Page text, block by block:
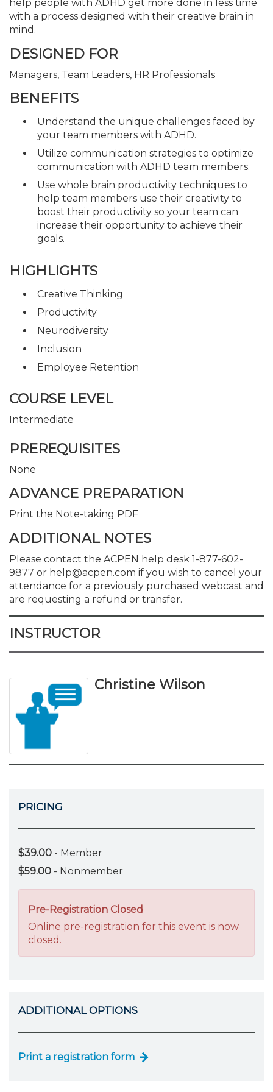
help people with ADHD get more done in less time
with a process designed with their creative brain in
mind.
DESIGNED FOR
Managers, Team Leaders, HR Professionals
BENEFITS
Understand the unique challenges faced by
your team members with ADHD.
Utilize communication strategies to optimize
communication with ADHD team members.
Use whole brain productivity techniques to
help team members use their creativity to
boost their productivity so your team can
increase their opportunity to achieve their
goals.
HIGHLIGHTS
Creative Thinking
Productivity
Neurodiversity
Inclusion
Employee Retention
COURSE LEVEL
Intermediate
PREREQUISITES
None
ADVANCE PREPARATION
Print the Note-taking PDF
ADDITIONAL NOTES
Please contact the ACPEN help desk 1-877-602-
9877 or help@acpen.com if you wish to cancel your
attendance for a previously purchased webcast and
are requesting a refund or transfer.
INSTRUCTOR
Christine Wilson
PRICING
$39.00 - Member
$59.00 - Nonmember
Pre-Registration Closed
Online pre-registration for this event is now
closed.
ADDITIONAL OPTIONS
Print a registration form